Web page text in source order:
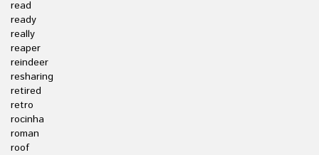
read
ready
really
reaper
reindeer
resharing
retired
retro
rocinha
roman
roof